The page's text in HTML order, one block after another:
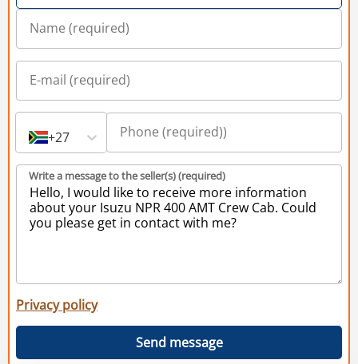
+27
Write a message to the seller(s) (required)
Privacy policy
Send message